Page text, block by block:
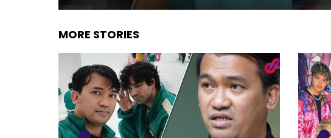
MORE STORIES